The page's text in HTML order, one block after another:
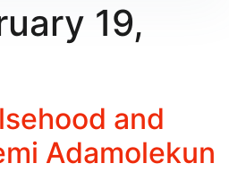
19,
and
Adamolekun